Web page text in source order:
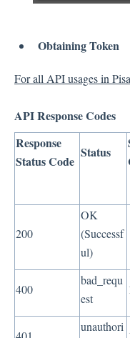
Obtaining Token
For all API usages in
API Response Codes
Response
Status Code
Status
200
OK
(Successf
ul)
400
bad_requ
est
unauthori